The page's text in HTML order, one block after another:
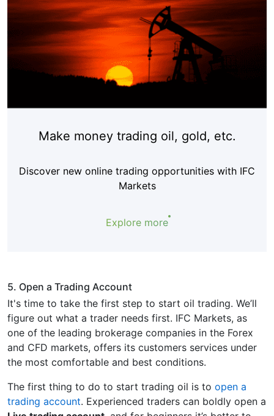
Make money trading oil, gold, etc.
Discover new online trading opportunities with IFC
Markets
Explore more
5. Open a Trading Account
It's time to take the first step to start oil trading. We’ll
figure out what a trader needs first. IFC Markets, as
one of the leading brokerage companies in the Forex
and CFD markets, offers its customers services under
the most comfortable and best conditions.
The first thing to do to start trading oil is to open a
trading account. Experienced traders can boldly open a